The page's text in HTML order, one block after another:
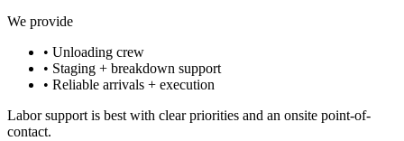
We provide
• Unloading crew
• Staging + breakdown support
• Reliable arrivals + execution
Labor support is best with clear priorities and an onsite point-of-
contact.